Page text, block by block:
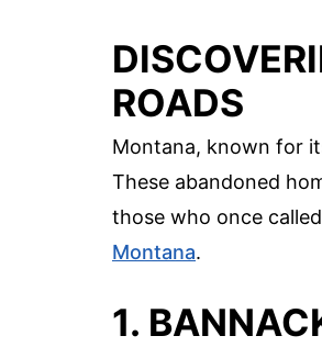
ROADS
Montana, known for
These abandoned
those who once
Montana.
1.